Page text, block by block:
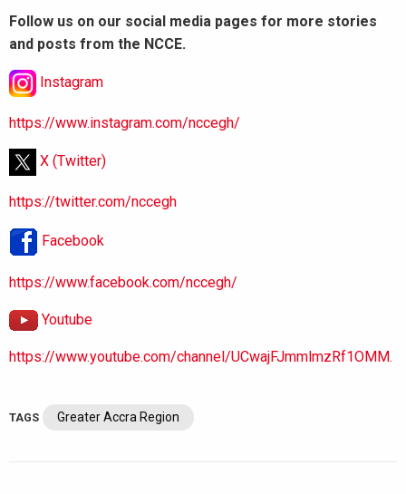
Follow us on our social media pages for more stories
and posts from the NCCE.
Instagram
https://www.instagram.com/nccegh/
X (Twitter)
https://twitter.com/nccegh
Facebook
https://www.facebook.com/nccegh/
Youtube
https://www.youtube.com/channel/UCwajFJmmlmzRf1OMM.
TAGS Greater Accra Region